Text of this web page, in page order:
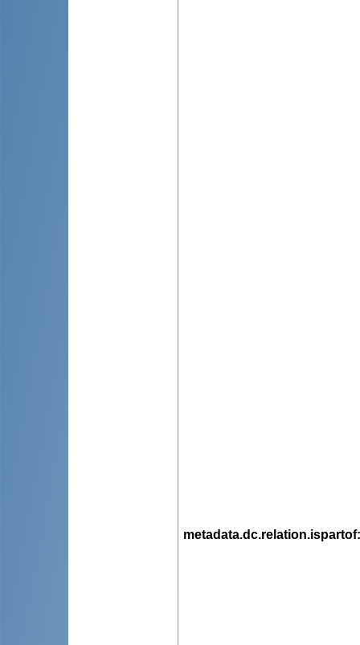
metadata.dc.relation.ispartof